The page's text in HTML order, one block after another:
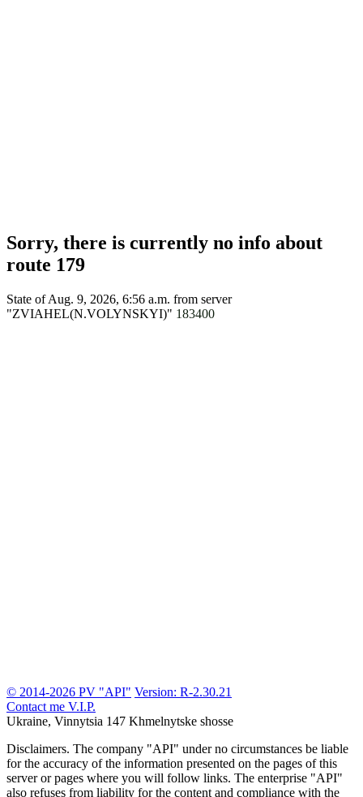
Sorry, there is currently no info about
route 179
State of Aug. 9, 2026, 6:56 a.m. from server
"ZVIAHEL(N.VOLYNSKYI)" 183400
© 2014-2026 PV "API" Version: R-2.30.21
Contact me V.I.P.
Ukraine, Vinnytsia 147 Khmelnytske shosse
Disclaimers. The company "API" under no circumstances be liable
for the accuracy of the information presented on the pages of this
server or pages where you will follow links. The enterprise "API"
also refuses from liability for the content and compliance with the